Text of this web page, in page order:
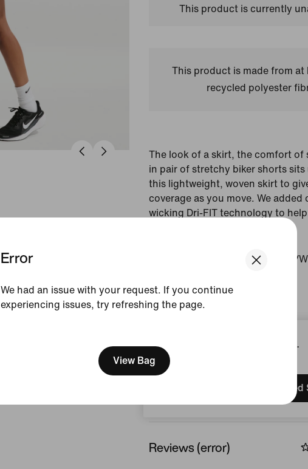
We think you are in United States.
Update your location?
Error
We had an issue with your request. If you continue
experiencing issues, try refreshing the page.
View Bag
This product is currently
This product is made from at
recycled polyester
The look of a skirt, the comfort of
in pair of stretchy biker shorts sits
this lightweight, woven skirt to
coverage as you move. We added
wicking Dri-FIT technology to
Light Thistle/
View Product Details
Size & Fit
Reviews (error)